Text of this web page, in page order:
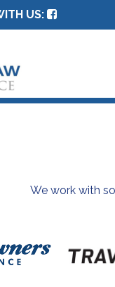
US:
We work with